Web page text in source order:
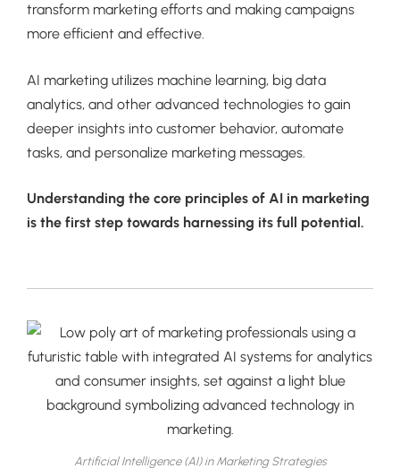
transform marketing efforts and making campaigns
more efficient and effective.
AI marketing utilizes machine learning, big data
analytics, and other advanced technologies to gain
deeper insights into customer behavior, automate
tasks, and personalize marketing messages.
Understanding the core principles of AI in marketing
is the first step towards harnessing its full potential.
Artificial Intelligence (AI) in Marketing Strategies